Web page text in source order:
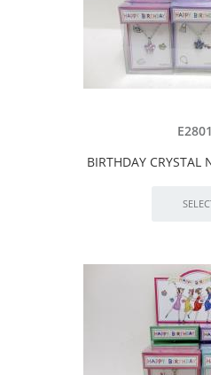
BIRTHDAY CRYSTAL